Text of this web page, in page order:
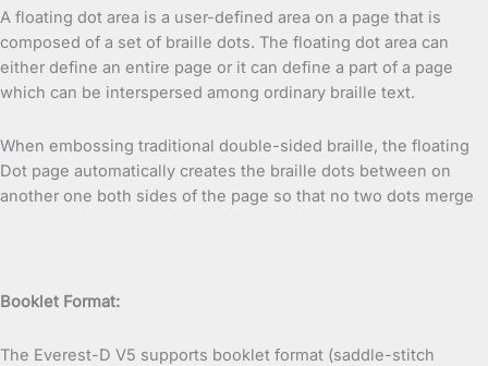
A floating dot area is a user-defined area on a page that is
composed of a set of braille dots. The floating dot area can
either define an entire page or it can define a part of a page
which can be interspersed among ordinary braille text.
When embossing traditional double-sided braille, the floating
Dot page automatically creates the braille dots between on
another one both sides of the page so that no two dots merge
Booklet Format:
The Everest-D V5 supports booklet format (saddle-stitch